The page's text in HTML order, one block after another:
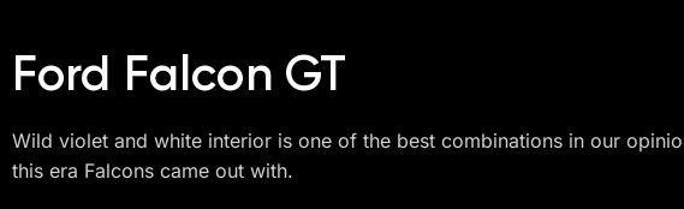
Ford Falcon GT
Wild violet and white interior is one of the best combinations in our
this era Falcons came out with.